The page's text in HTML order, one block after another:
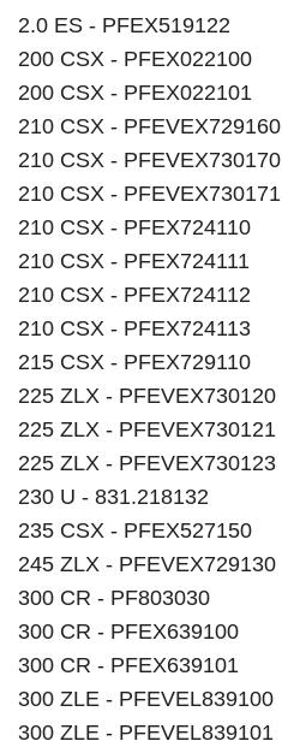
2.0 ES - PFEX519122
200 CSX - PFEX022100
200 CSX - PFEX022101
210 CSX - PFEVEX729160
210 CSX - PFEVEX730170
210 CSX - PFEVEX730171
210 CSX - PFEX724110
210 CSX - PFEX724111
210 CSX - PFEX724112
210 CSX - PFEX724113
215 CSX - PFEX729110
225 ZLX - PFEVEX730120
225 ZLX - PFEVEX730121
225 ZLX - PFEVEX730123
230 U - 831.218132
235 CSX - PFEX527150
245 ZLX - PFEVEX729130
300 CR - PF803030
300 CR - PFEX639100
300 CR - PFEX639101
300 ZLE - PFEVEL839100
300 ZLE - PFEVEL839101